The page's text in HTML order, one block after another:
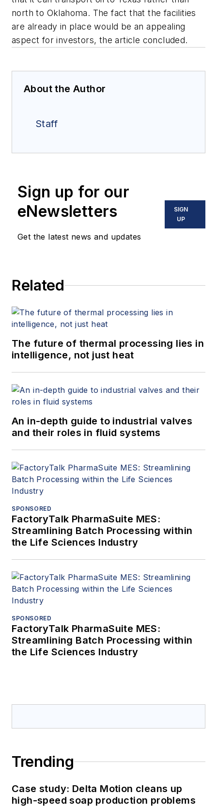
north to Oklahoma. The fact that the facilities
are already in place would be an appealing
aspect for investors, the article concluded.
About the Author
Staff
Sign up for our
eNewsletters
Get the latest news and updates
SIGN
UP
Related
The future of thermal processing lies in
intelligence, not just heat
An in-depth guide to industrial valves
and their roles in fluid systems
SPONSORED
FactoryTalk PharmaSuite MES:
Streamlining Batch Processing within
the Life Sciences Industry
SPONSORED
FactoryTalk PharmaSuite MES:
Streamlining Batch Processing within
the Life Sciences Industry
Trending
Case study: Delta Motion cleans up
high-speed soap production problems